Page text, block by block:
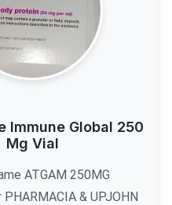
Immune Global 250
Mg Vial
ATGAM 250MG
& UPJOHN